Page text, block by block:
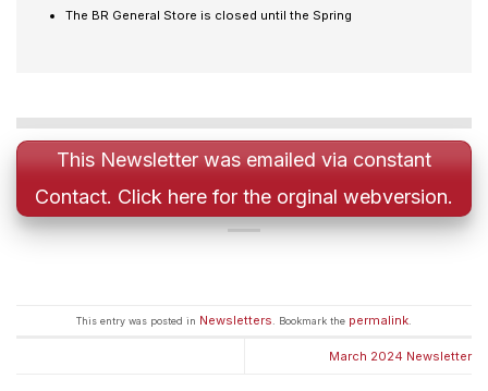
The BR General Store is closed until the Spring
This Newsletter was emailed via constant
Contact. Click here for the orginal webversion.
This entry was posted in Newsletters . Bookmark the permalink
March 2024 Newsletter